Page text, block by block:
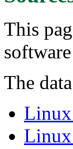
This
software
The
Linux